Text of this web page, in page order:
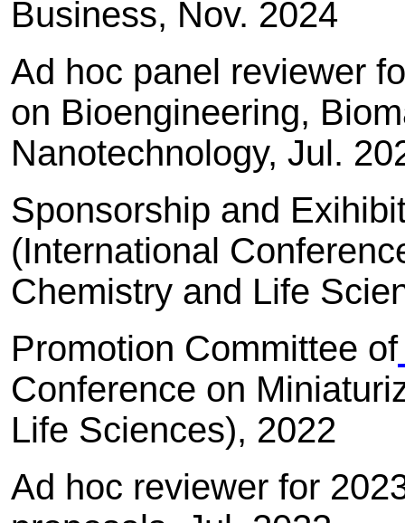
Business, Nov. 2024
Ad hoc panel reviewer
on Bioengineering,
Nanotechnology, Jul.
Sponsorship and
(International
Chemistry and Life
Promotion Committee of
Conference on
Life Sciences), 2022
Ad hoc reviewer for